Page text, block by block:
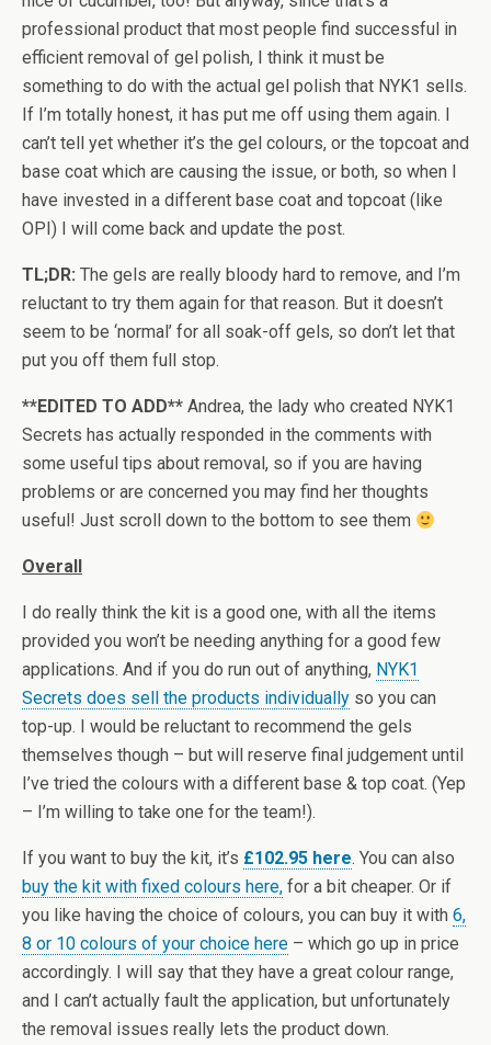
professional product that most people find successful in
efficient removal of gel polish, I think it must be
something to do with the actual gel polish that NYK1 sells.
If I’m totally honest, it has put me off using them again. I
can’t tell yet whether it’s the gel colours, or the topcoat and
base coat which are causing the issue, or both, so when I
have invested in a different base coat and topcoat (like
OPI) I will come back and update the post.
TL;DR: The gels are really bloody hard to remove, and I’m
reluctant to try them again for that reason. But it doesn’t
seem to be ‘normal’ for all soak-off gels, so don’t let that
put you off them full stop.
**EDITED TO ADD** Andrea, the lady who created NYK1
Secrets has actually responded in the comments with
some useful tips about removal, so if you are having
problems or are concerned you may find her thoughts
useful! Just scroll down to the bottom to see them
Overall
I do really think the kit is a good one, with all the items
provided you won’t be needing anything for a good few
applications. And if you do run out of anything, NYK1
Secrets does sell the products individually so you can
top-up. I would be reluctant to recommend the gels
themselves though – but will reserve final judgement until
I’ve tried the colours with a different base & top coat. (Yep
– I’m willing to take one for the team!).
If you want to buy the kit, it’s £102.95 here. You can also
buy the kit with fixed colours here, for a bit cheaper. Or if
you like having the choice of colours, you can buy it with 6,
8 or 10 colours of your choice here – which go up in price
accordingly. I will say that they have a great colour range,
and I can’t actually fault the application, but unfortunately
the removal issues really lets the product down.